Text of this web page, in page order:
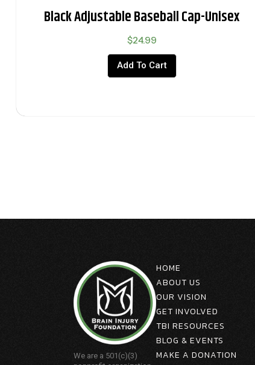
Black Adjustable Baseball Cap-Unisex
$24.99
Add To Cart
We are a 501(c)(3)
HOME
ABOUT US
OUR VISION
GET INVOLVED
TBI RESOURCES
BLOG & EVENTS
MAKE A DONATION